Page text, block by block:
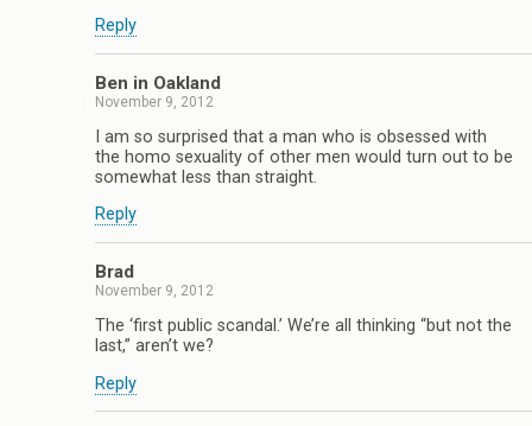
Reply
Ben in Oakland
November 9, 2012
I am so surprised that a man who is obsessed with
the homo sexuality of other men would turn out to be
somewhat less than straight.
Reply
Brad
November 9, 2012
The ‘first public scandal.’ We’re all thinking “but not the
last,” aren’t we?
Reply